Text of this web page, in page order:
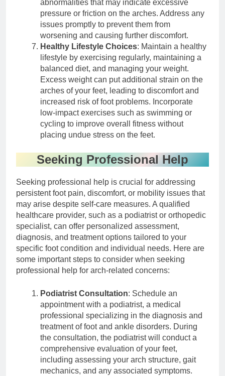
abnormalities that may indicate excessive
pressure or friction on the arches. Address any
issues promptly to prevent them from
worsening and causing further discomfort.
Healthy Lifestyle Choices: Maintain a healthy
lifestyle by exercising regularly, maintaining a
balanced diet, and managing your weight.
Excess weight can put additional strain on the
arches of your feet, leading to discomfort and
increased risk of foot problems. Incorporate
low-impact exercises such as swimming or
cycling to improve overall fitness without
placing undue stress on the feet.
Seeking Professional Help
Seeking professional help is crucial for addressing
persistent foot pain, discomfort, or mobility issues that
may arise despite self-care measures. A qualified
healthcare provider, such as a podiatrist or orthopedic
specialist, can offer personalized assessment,
diagnosis, and treatment options tailored to your
specific foot condition and individual needs. Here are
some important steps to consider when seeking
professional help for arch-related concerns:
Podiatrist Consultation: Schedule an
appointment with a podiatrist, a medical
professional specializing in the diagnosis and
treatment of foot and ankle disorders. During
the consultation, the podiatrist will conduct a
comprehensive evaluation of your feet,
including assessing your arch structure, gait
mechanics, and any associated symptoms.